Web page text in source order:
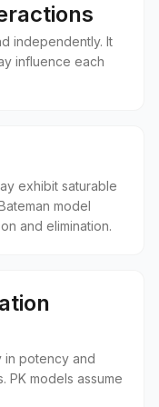
independently. It
influence each
exhibit saturable
model
and elimination.
in potency and
PK models assume